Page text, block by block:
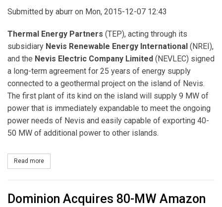
Submitted by aburr on Mon, 2015-12-07 12:43
Thermal Energy Partners (TEP), acting through its
subsidiary Nevis Renewable Energy International (NREI),
and the Nevis Electric Company Limited (NEVLEC) signed
a long-term agreement for 25 years of energy supply
connected to a geothermal project on the island of Nevis.
The first plant of its kind on the island will supply 9 MW of
power that is immediately expandable to meet the ongoing
power needs of Nevis and easily capable of exporting 40-
50 MW of additional power to other islands.
Read more
Dominion Acquires 80-MW Amazon